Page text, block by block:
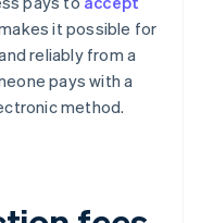
it possible for
reliably from a
pays with a
method.